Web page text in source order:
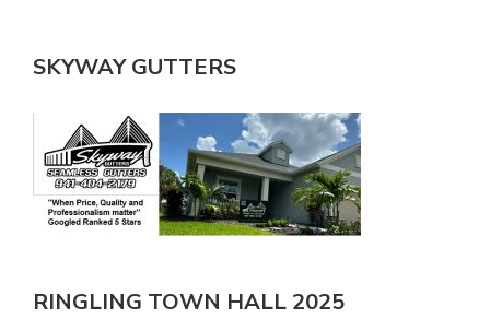
SKYWAY GUTTERS
RINGLING TOWN HALL 2025